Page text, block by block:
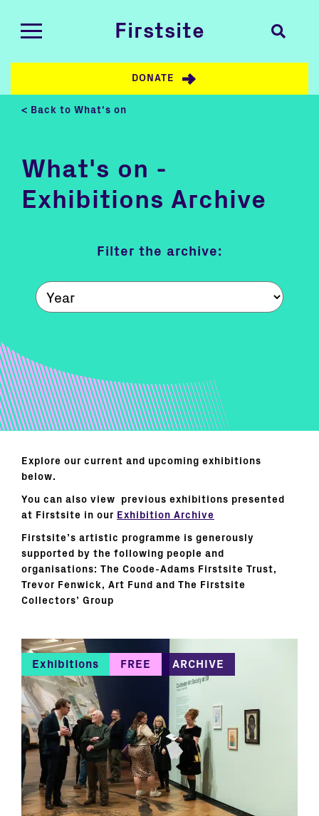
Firstsite
DONATE
< Back to What's on
What's on -
Exhibitions Archive
Filter the archive:
Explore our current and upcoming exhibitions
below.
You can also view previous exhibitions presented
at Firstsite in our Exhibition Archive
Firstsite’s artistic programme is generously
supported by the following people and
organisations: The Coode-Adams Firstsite Trust,
Trevor Fenwick, Art Fund and The Firstsite
Collectors’ Group
Exhibitions FREE ARCHIVE